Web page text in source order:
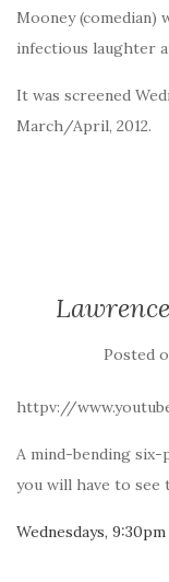
Mooney
infectious laughter
It was screened
March/April, 2012.
Posted
httpv://
A mind-bending
you will have to see
Wednesdays, 9:30pm